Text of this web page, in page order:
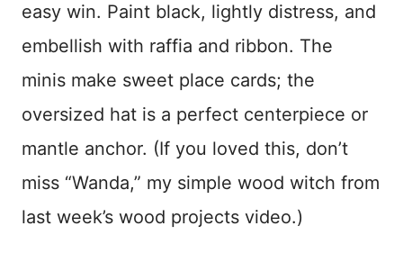
easy win. Paint black, lightly distress, and
embellish with raffia and ribbon. The
minis make sweet place cards; the
oversized hat is a perfect centerpiece or
mantle anchor. (If you loved this, don’t
miss “Wanda,” my simple wood witch from
last week’s wood projects video.)